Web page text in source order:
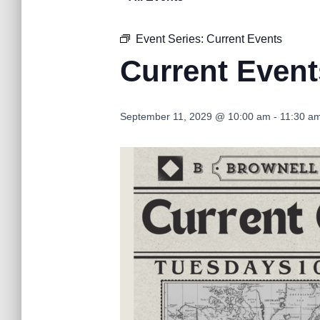
Event Series: Current Events
Current
September 11, 2029 @ 10:00 am - 11:30